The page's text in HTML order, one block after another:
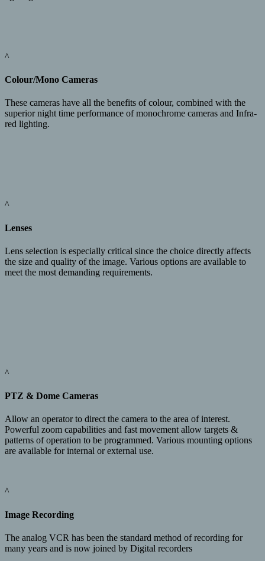
^
Colour/Mono Cameras
These cameras have all the benefits of colour, combined with the
superior night time performance of monochrome cameras and Infra-
red lighting.
^
Lenses
Lens selection is especially critical since the choice directly affects
the size and quality of the image. Various options are available to
meet the most demanding requirements.
^
PTZ & Dome Cameras
Allow an operator to direct the camera to the area of interest.
Powerful zoom capabilities and fast movement allow targets &
patterns of operation to be programmed. Various mounting options
are available for internal or external use.
^
Image Recording
The analog VCR has been the standard method of recording for
many years and is now joined by Digital recorders